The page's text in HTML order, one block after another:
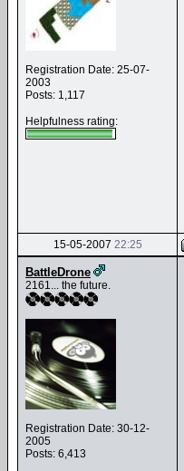
Registration Date: 25-07-
2003
Posts: 1,117
Helpfulness rating:
15-05-2007 22:25
BattleDrone
2161... the future.
Registration Date: 30-12-
2005
Posts: 6,413